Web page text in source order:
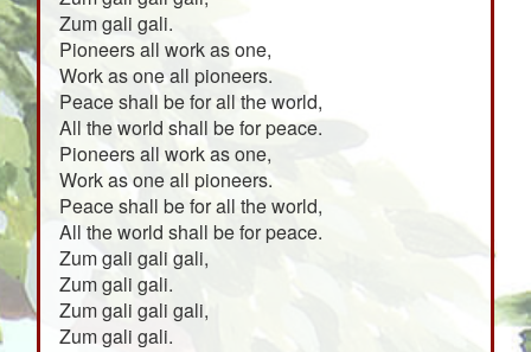
Zum gali gali.
Pioneers all work as one,
Work as one all pioneers.
Peace shall be for all the world,
All the world shall be for peace.
Pioneers all work as one,
Work as one all pioneers.
Peace shall be for all the world,
All the world shall be for peace.
Zum gali gali gali,
Zum gali gali.
Zum gali gali gali,
Zum gali gali.